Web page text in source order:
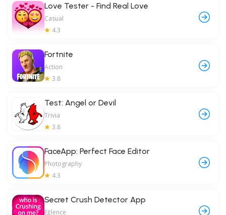
Love Tester - Find Real Love
Casual
4.3
Fortnite
Action
3.8
Test: Angel or Devil
Trivia
3.8
FaceApp: Perfect Face Editor
Photography
4.3
Secret Crush Detector App
Eğlence